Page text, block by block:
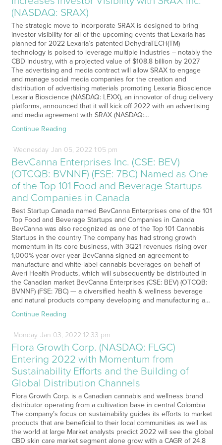
(NASDAQ: SRAX)
The strategic move to incorporate SRAX is designed to bring
investor visibility for all of the upcoming events that Lexaria has
planned for 2022 Lexaria’s patented DehydraTECH(TM)
technology is poised to leverage multiple industries – notably the
CBD industry, with a projected value of $108.8 billion by 2027
The advertising and media contract will allow SRAX to engage
and manage social media companies for the creation and
distribution of advertising materials promoting Lexaria Bioscience
Lexaria Bioscience (NASDAQ: LEXX), an innovator of drug delivery
platforms, announced that it will kick off 2022 with an advertising
and media agreement with SRAX (NASDAQ:…
Continue Reading
Wednesday Jan 05, 2022 1:05 pm
BevCanna Enterprises Inc. (CSE: BEV)
(OTCQB: BVNNF) (FSE: 7BC) Named as One
of the Top 101 Food and Beverage Startups
and Companies in Canada
Best Startup Canada named BevCanna Enterprises one of the 101
Top Food and Beverage Startups and Companies in Canada
BevCanna was also recognized as one of the Top 101 Cannabis
Startups in the country The company has had strong growth
momentum in its core business, with 3Q21 revenues rising over
1,000% year-over-year BevCanna signed an agreement to
manufacture and white-label cannabis beverages on behalf of
Averi Health Products, which will subsequently be distributed in
the Canadian market BevCanna Enterprises (CSE: BEV) (OTCQB:
BVNNF) (FSE: 7BC) — a diversified health & wellness beverage
and natural products company developing and manufacturing a…
Continue Reading
Monday Jan 03, 2022 12:33 pm
Flora Growth Corp. (NASDAQ: FLGC)
Entering 2022 with Momentum from
Sustainability Efforts and the Building of
Global Distribution Channels
Flora Growth Corp. is a Canadian cannabis and wellness brand
distributor operating from a cultivation base in central Colombia
The company’s focus on sustainability guides its efforts to market
products that are beneficial to their local communities as well as
the world at large Market analysts predict 2022 will see the global
CBD skin care market segment alone grow with a CAGR of 24.8